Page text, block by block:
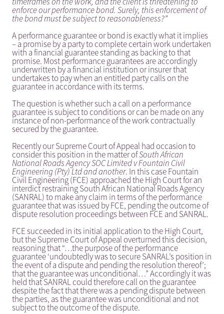
enforce our performance bond. Surely, this enforcement of
the bond must be subject to reasonableness?”
A performance guarantee or bond is exactly what it implies
– a promise by a party to complete certain work undertaken
with a financial guarantee standing as backing to that
promise. Most performance guarantees are accordingly
underwritten by a financial institution or insurer that
undertakes to pay when an entitled party calls on the
guarantee in accordance with its terms.
The question is whether such a call on a performance
guarantee is subject to conditions or can be made on any
instance of non-performance of the work contractually
secured by the guarantee.
Recently our Supreme Court of Appeal had occasion to
consider this position in the matter ofSouth African
National Roads Agency SOC Limited v Fountain Civil
Engineering (Pty) Ltd and another. In this case Fountain
Civil Engineering (FCE) approached the High Court for an
interdict restraining South African National Roads Agency
(SANRAL) to make any claim in terms of the performance
guarantee that was issued by FCE, pending the outcome of
dispute resolution proceedings between FCE and SANRAL.
FCE succeeded in its initial application to the High Court,
but the Supreme Court of Appeal overturned this decision,
reasoning that “…the purpose of the performance
guarantee ‘undoubtedly was to secure SANRAL’s position in
the event of a dispute and pending the resolution thereof’;
that the guarantee was unconditional…” Accordingly it was
held that SANRAL could therefore call on the guarantee
despite the fact that there was a pending dispute between
the parties, as the guarantee was unconditional and not
subject to the outcome of the dispute.